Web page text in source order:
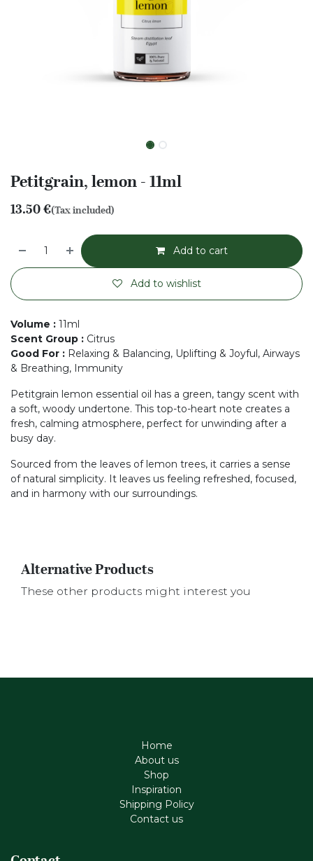
Petitgrain, lemon - 11ml
13.50€(Tax included)
Add to cart
Add to wishlist
Volume : 11ml
Scent Group : Citrus
Good For : Relaxing & Balancing, Uplifting & Joyful, Airways
& Breathing, Immunity
Petitgrain lemon essential oil has a green, tangy scent with
a soft, woody undertone. This top-to-heart note creates a
fresh, calming atmosphere, perfect for unwinding after a
busy day.
Sourced from the leaves of lemon trees, it carries a sense
of natural simplicity. It leaves us feeling refreshed, focused,
and in harmony with our surroundings.
Alternative Products
These other products might interest you
Home
About us
Shop
Inspiration
Shipping Policy
Contact us